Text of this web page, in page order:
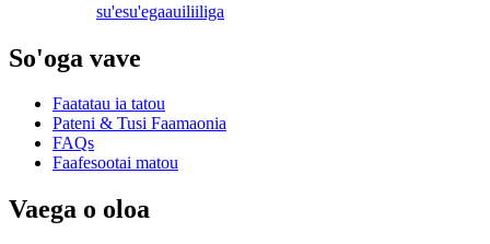
su'esu'egaauiliiliga
So'oga vave
Faatatau ia tatou
Pateni & Tusi Faamaonia
FAQs
Faafesootai matou
Vaega o oloa